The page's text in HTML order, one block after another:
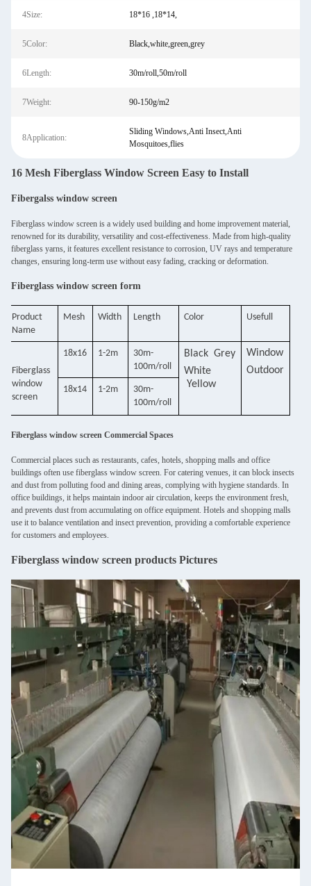
4Size: 18*16 ,18*14,
5Color: Black,white,green,grey
6Length: 30m/roll,50m/roll
7Weight: 90-150g/m2
8Application:
Sliding Windows,Anti Insect,Anti
Mosquitoes,flies
16 Mesh Fiberglass Window Screen Easy to Install
Fibergalss window screen
Fiberglass window screen is a widely used building and home improvement material,
renowned for its durability, versatility and cost-effectiveness. Made from high-quality
fiberglass yarns, it features excellent resistance to corrosion, UV rays and temperature
changes, ensuring long-term use without easy fading, cracking or deformation.
Fiberglass window screen form
Product
Name
Mesh Width Length Color Usefull
Fiberglass
window
screen
18x16 1-2m
30m-
100m/roll
Black Grey
White
Yellow
Window
Outdoor
18x14 1-2m
30m-
100m/roll
Fiberglass window screen Commercial Spaces
Commercial places such as restaurants, cafes, hotels, shopping malls and office
buildings often use fiberglass window screen. For catering venues, it can block insects
and dust from polluting food and dining areas, complying with hygiene standards. In
office buildings, it helps maintain indoor air circulation, keeps the environment fresh,
and prevents dust from accumulating on office equipment. Hotels and shopping malls
use it to balance ventilation and insect prevention, providing a comfortable experience
for customers and employees.
Fiberglass window screen products Pictures